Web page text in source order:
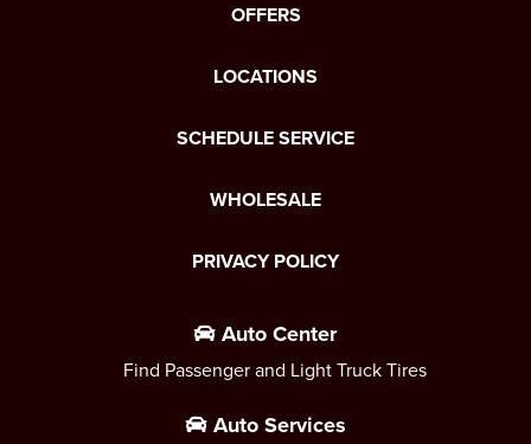
OFFERS
LOCATIONS
SCHEDULE SERVICE
WHOLESALE
PRIVACY POLICY
Auto Center
Find Passenger and Light Truck Tires
Auto Services